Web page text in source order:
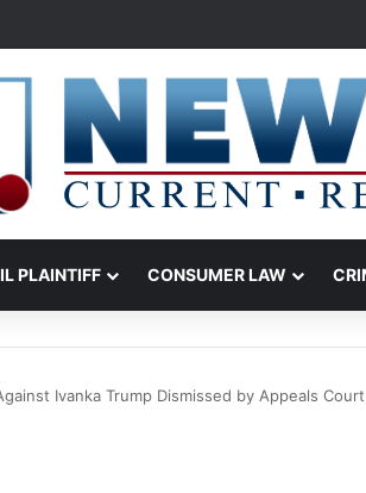
PLAINTIFF CONSUMER LAW
Ivanka Trump Dismissed by Appeals Court